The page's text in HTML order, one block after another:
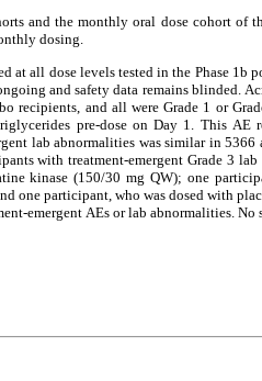
and the monthly oral dose cohort of
dosing.
at all dose levels tested in the Phase
and safety data remains blinded.
recipients, and all were Grade 1 or
pre-dose on Day 1. This
lab abnormalities was similar in
with treatment-emergent Grade 3
kinase (150/30 mg QW); one
one participant, who was dosed with
emergent AEs or lab abnormalities. No